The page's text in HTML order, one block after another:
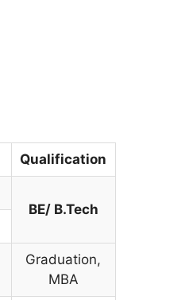
Qualification
BE/ B.Tech
Graduation,
MBA